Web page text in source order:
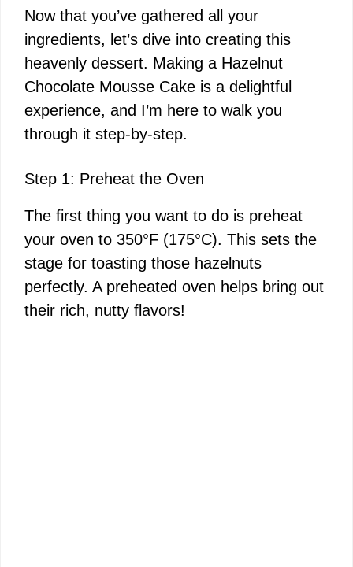
Now that you’ve gathered all your
ingredients, let’s dive into creating this
heavenly dessert. Making a Hazelnut
Chocolate Mousse Cake is a delightful
experience, and I’m here to walk you
through it step-by-step.
Step 1: Preheat the Oven
The first thing you want to do is preheat
your oven to 350°F (175°C). This sets the
stage for toasting those hazelnuts
perfectly. A preheated oven helps bring out
their rich, nutty flavors!